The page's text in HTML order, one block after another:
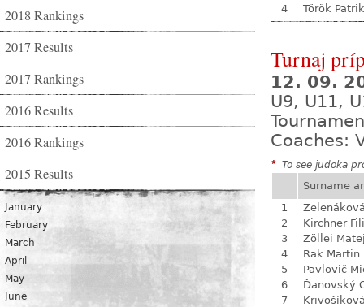
2018 Rankings
2017 Results
2017 Rankings
2016 Results
2016 Rankings
2015 Results
January
February
March
April
May
June
4
Török Patrik
Turnaj
12. 09.
U9, U11,
Coaches:
* To see judoka
Surname
1
2
Kirchner
3
Zöllei
4
Rak Martin
5
Pavlovič
6
Ďanovský
7